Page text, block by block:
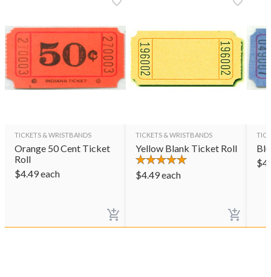
TICKETS & WRISTBANDS
Orange 50 Cent Ticket
Roll
$4.49each
TICKETS & WRISTBANDS
Yellow Blank Ticket Roll
$4.49each
$